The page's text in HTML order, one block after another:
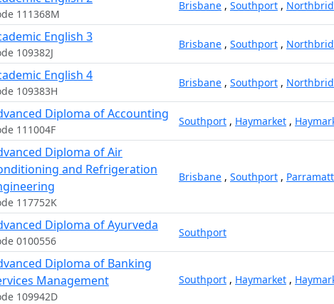
111368M
Brisbane , Southport ,
English 3
109382J
Brisbane , Southport ,
English 4
109383H
Brisbane , Southport ,
Diploma of Accounting
111004F
Southport , Haymarket ,
Diploma of Air
and Refrigeration
117752K
Brisbane , Southport ,
Diploma of Ayurveda
0100556
Southport
Diploma of Banking
Management
109942D
Southport , Haymarket ,